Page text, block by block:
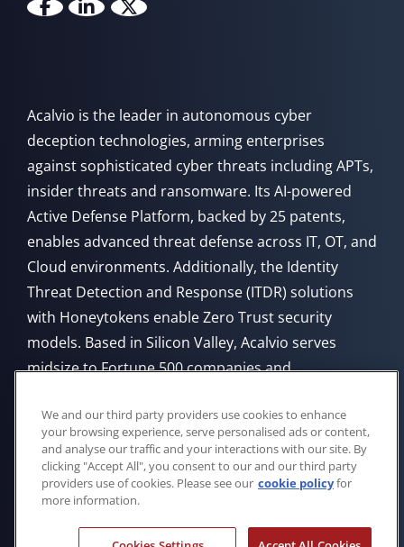
Acalvio is the leader in autonomous cyber
deception technologies, arming enterprises
against sophisticated cyber threats including APTs,
insider threats and ransomware. Its AI-powered
Active Defense Platform, backed by 25 patents,
enables advanced threat defense across IT, OT, and
Cloud environments. Additionally, the Identity
Threat Detection and Response (ITDR) solutions
with Honeytokens enable Zero Trust security
models. Based in Silicon Valley, Acalvio serves
midsize to Fortune 500 companies and
from Cloud, on-premises, or through managed
service providers.
We and our third party providers use cookies to enhance
your browsing experience, serve personalised ads or content,
and analyse our traffic and your interactions with our site. By
clicking "Accept All", you consent to our and our third party
providers use of cookies. Please see our cookie policyfor
more information.